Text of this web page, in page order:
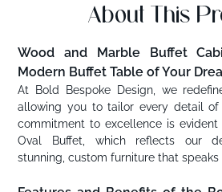
About This
Wood and Marble Buffet
Modern Buffet Table of Your
At Bold Bespoke Design, we
allowing you to tailor every detail
commitment to excellence is
Oval Buffet, which reflects our
stunning, custom furniture that